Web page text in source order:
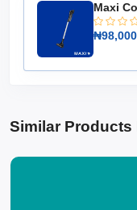
Maxi
Similar Products